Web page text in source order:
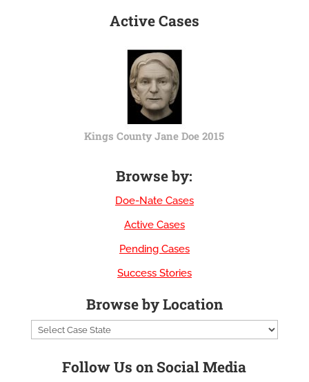
Active Cases
Kings County Jane Doe 2015
Browse by:
Doe-Nate Cases
Active Cases
Pending Cases
Success Stories
Browse by Location
Follow Us on Social Media